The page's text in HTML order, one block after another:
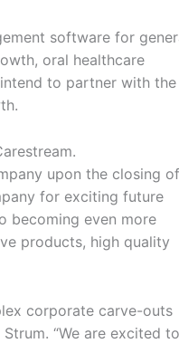
software for
oral healthcare
to partner with the
upon the closing of
for exciting future
becoming even more
products, high quality
corporate carve-outs
“We are excited to